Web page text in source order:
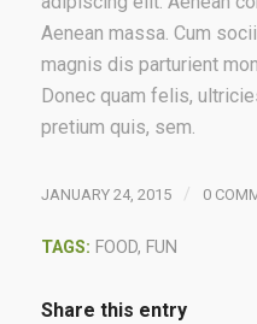
Aenean massa. Cum
magnis dis parturient
Donec quam felis,
pretium quis, sem.
JANUARY 24, 2015 / 0
TAGS: FOOD, FUN
Share this entry